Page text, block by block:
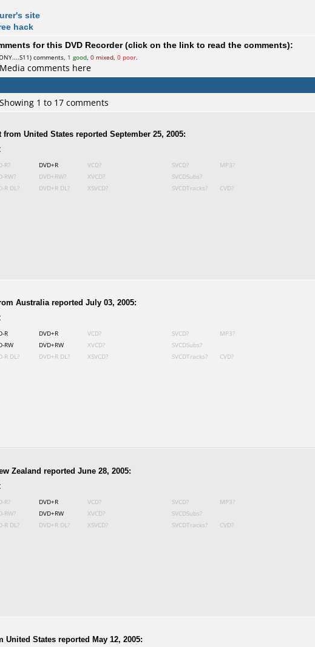
site
hack
for this DVD Recorder (click on the link to read the comments):
comments, 1 good, 0 mixed, 0 poor.
comments here
1 to 17 comments
United States reported September 25, 2005:
R?
RW?
R DL?
DVD+R
DVD+RW?
DVD+R DL?
VCD?
XVCD?
XSVCD?
SVCD?
SVCDSubs?
SVCDTracks?
MP3?
CVD?
Australia reported July 03, 2005:
R
RW
R DL?
DVD+R
DVD+RW
DVD+R DL?
VCD?
XVCD?
XSVCD?
SVCD?
SVCDSubs?
SVCDTracks?
MP3?
CVD?
Zealand reported June 28, 2005:
R?
RW?
R DL?
DVD+R
DVD+RW
DVD+R DL?
VCD?
XVCD?
XSVCD?
SVCD?
SVCDSubs?
SVCDTracks?
MP3?
CVD?
United States reported May 12, 2005: